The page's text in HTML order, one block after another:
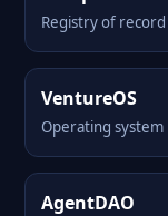
Registry of record
VentureOS
Operating system
AgentDAO